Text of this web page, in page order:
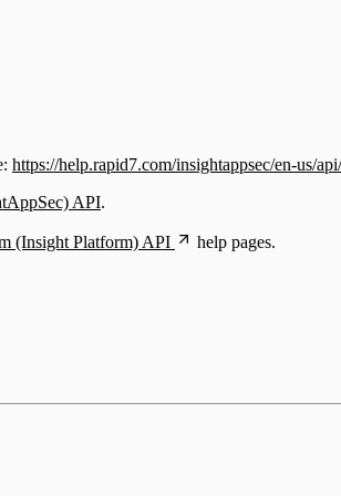
https://help.rapid7.com/insightappsec/en-us/
API.
(Insight Platform) API
help pages.